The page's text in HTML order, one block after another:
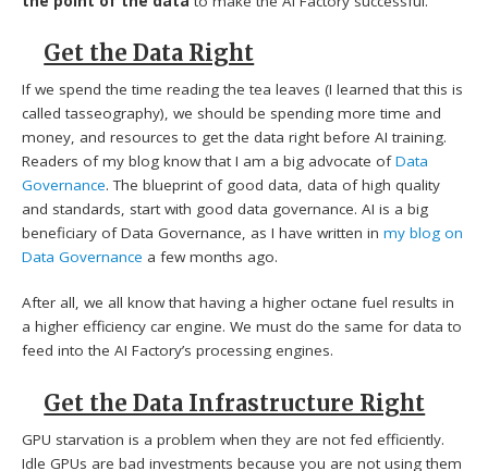
Get the Data Right
If we spend the time reading the tea leaves (I learned that this is
called tasseography), we should be spending more time and
money, and resources to get the data right before AI training.
Readers of my blog know that I am a big advocate ofData
Governance. The blueprint of good data, data of high quality
and standards, start with good data governance. AI is a big
beneficiary of Data Governance, as I have written inmy blog on
Data Governance a few months ago.
After all, we all know that having a higher octane fuel results in
a higher efficiency car engine. We must do the same for data to
feed into the AI Factory’s processing engines.
Get the Data Infrastructure Right
GPU starvation is a problem when they are not fed efficiently.
Idle GPUs are bad investments because you are not using them